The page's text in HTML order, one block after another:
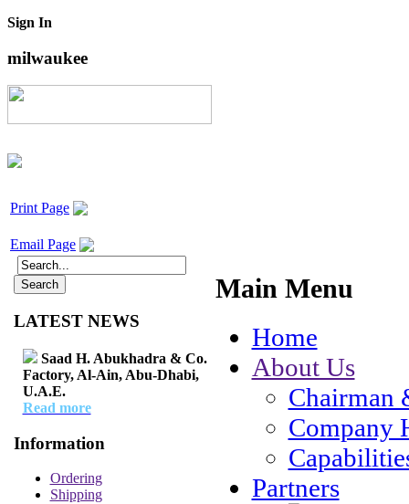
Sign In
milwaukee
Print Page
Email Page
LATEST NEWS
Saad H. Abukhadra & Co.
Factory, Al-Ain, Abu-Dhabi,
U.A.E.
Read more
Information
Ordering
Shipping
Main Menu
Home
About Us
Chairman
Company
Partners